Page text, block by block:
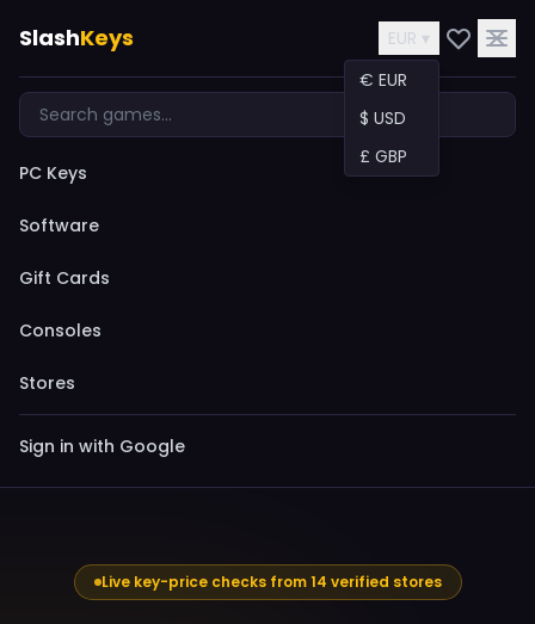
SlashKeys
EUR ▾
€ EUR
$ USD
£ GBP
PC Keys
Software
Gift Cards
Consoles
Stores
Sign in with Google
Live key-price checks from 14 verified stores